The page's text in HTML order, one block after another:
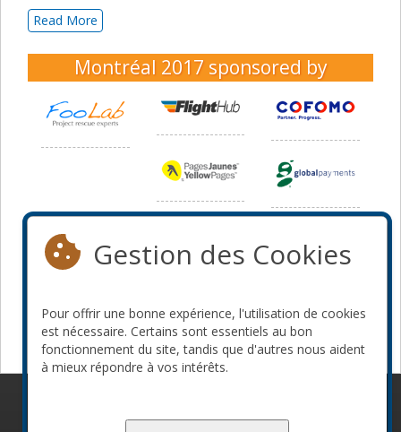
Read More
Montréal 2017 sponsored by
Gestion des Cookies
Pour offrir une bonne expérience, l'utilisation de cookies
est nécessaire. Certains sont essentiels au bon
fonctionnement du site, tandis que d'autres nous aident
à mieux répondre à vos intérêts.